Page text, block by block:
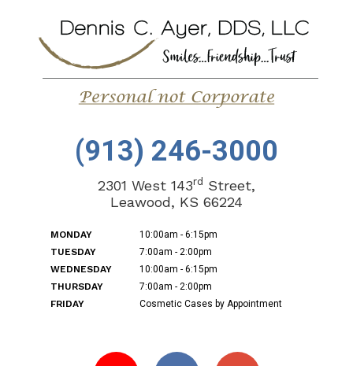
(913) 246-3000
2301 West 143rd Street,
Leawood, KS 66224
MONDAY
10:00am - 6:15pm
TUESDAY
7:00am - 2:00pm
WEDNESDAY
10:00am - 6:15pm
THURSDAY
7:00am - 2:00pm
FRIDAY
Cosmetic Cases by Appointment